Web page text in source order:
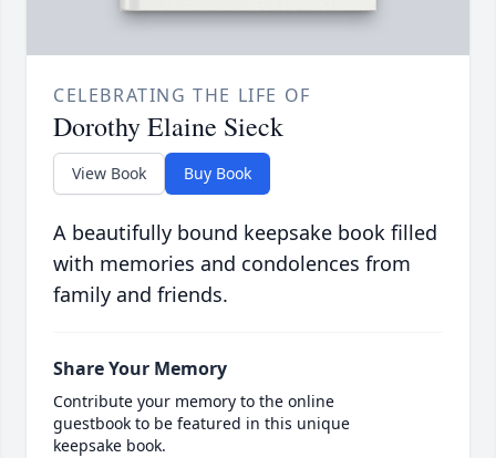
CELEBRATING THE LIFE OF
Dorothy Elaine Sieck
View Book Buy Book
A beautifully bound keepsake book filled
with memories and condolences from
family and friends.
Share Your Memory
Contribute your memory to the online
guestbook to be featured in this unique
keepsake book.